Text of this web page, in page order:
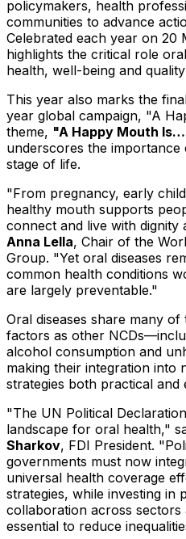
policymakers, health
communities to advance
Celebrated each year on 20
highlights the critical role
health, well-being and
This year also marks the
year global campaign, "A
theme, "A Happy Mouth
underscores the
stage of life.
"From pregnancy, early
healthy mouth supports
connect and live with dignity
Anna Lella, Chair of the
Group. "Yet oral diseases
common health conditions
are largely preventable."
Oral diseases share many
factors as other
alcohol consumption and
making their integration into
strategies both practical and
"The UN Political
landscape for oral health,"
Sharkov, FDI President.
governments must now
universal health coverage
strategies, while investing in
collaboration across sectors
essential to reduce